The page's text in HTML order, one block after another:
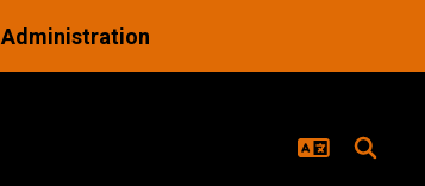
Administration